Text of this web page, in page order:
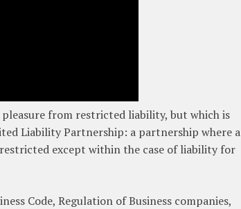
from restricted liability, but which is
Liability Partnership: a partnership where a
except within the case of liability for
Code, Regulation of Business companies,